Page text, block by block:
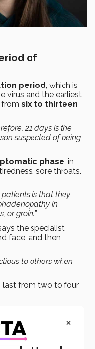
of
period , which is
virus and the earliest
from six to thirteen
21 days is the
suspected of being
phase , in
sore throats,
patients is that they
in
or groin.”
the specialist,
face, and then
to others when
last from two to four
×